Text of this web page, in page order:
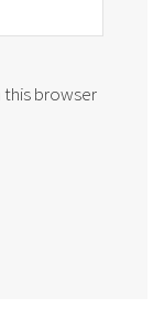
this browser